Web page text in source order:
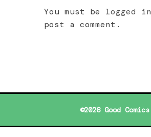
You must be logged in
post a comment.
©2026 Good Comics